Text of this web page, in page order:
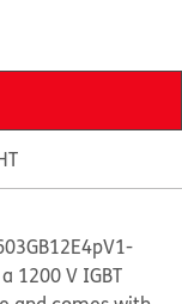
1200 V IGBT